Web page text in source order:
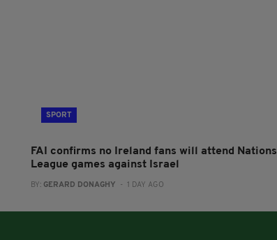
SPORT
FAI confirms no Ireland fans will attend Nations
League games against Israel
BY: GERARD DONAGHY - 1 DAY AGO